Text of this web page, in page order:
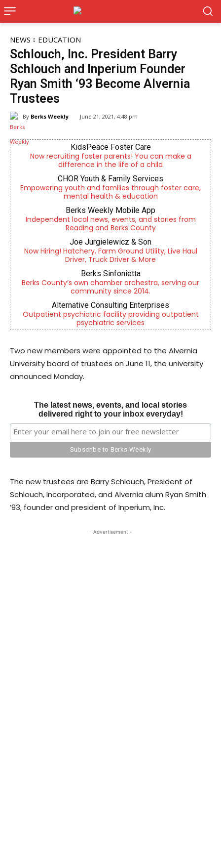
NEWS EDUCATION
Schlouch, Inc. President Barry
Schlouch and Inperium Founder
Ryan Smith ‘93 Become Alvernia
Trustees
By Berks Weekly June 21, 2021, 4:48 pm
KidsPeace Foster Care
Now recruiting foster parents! You can make a
difference in the life of a child
CHOR Youth & Family Services
Empowering youth and families through foster care,
mental health & education
Berks Weekly Mobile App
Independent local news, events, and stories from
Reading and Berks County
Joe Jurgielewicz & Son
Now Hiring! Hatchery, Farm Ground Utility, Live Haul
Driver, Truck Driver & More
Berks Sinfonietta
Berks County’s own chamber orchestra, serving our
community since 2014.
Alternative Consulting Enterprises
Outpatient psychiatric facility providing outpatient
psychiatric services
Two new members were appointed to the Alvernia
University board of trustees on June 11, the university
announced Monday.
The latest news, events, and local stories
delivered right to your inbox everyday!
The new trustees are Barry Schlouch, President of
Schlouch, Incorporated, and Alvernia alum Ryan Smith
’93, founder and president of Inperium, Inc.
- Advertisement -